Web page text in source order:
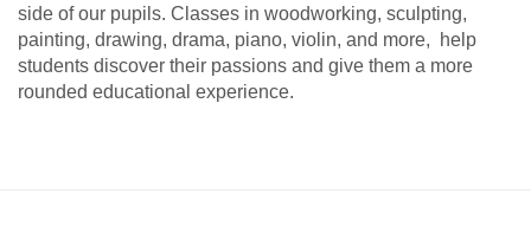
side of our pupils. Classes in woodworking, sculpting,
painting, drawing, drama, piano, violin, and more, help
students discover their passions and give them a more
rounded educational experience.